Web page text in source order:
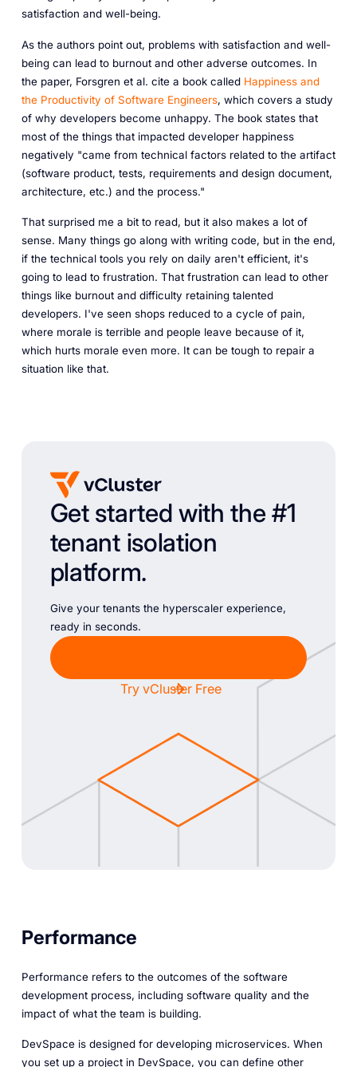
satisfaction and well-being.
As the authors point out, problems with satisfaction and well-
being can lead to burnout and other adverse outcomes. In
the paper, Forsgren et al. cite a book called Happiness and
the Productivity of Software Engineers, which covers a study
of why developers become unhappy. The book states that
most of the things that impacted developer happiness
negatively "came from technical factors related to the artifact
(software product, tests, requirements and design document,
architecture, etc.) and the process."
That surprised me a bit to read, but it also makes a lot of
sense. Many things go along with writing code, but in the end,
if the technical tools you rely on daily aren't efficient, it's
going to lead to frustration. That frustration can lead to other
things like burnout and difficulty retaining talented
developers. I've seen shops reduced to a cycle of pain,
where morale is terrible and people leave because of it,
which hurts morale even more. It can be tough to repair a
situation like that.
Get started with the #1
tenant isolation
platform.
Give your tenants the hyperscaler experience,
ready in seconds.
Try vCluster Free
Performance
Performance refers to the outcomes of the software
development process, including software quality and the
impact of what the team is building.
DevSpace is designed for developing microservices. When
you set up a project in DevSpace, you can define other